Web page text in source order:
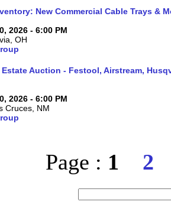
New Commercial Cable Trays &
2026 - 6:00 PM
OH
Auction - Festool, Airstream,
2026 - 6:00 PM
Cruces, NM
Page : 1 2